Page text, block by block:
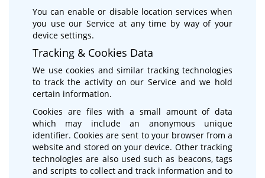
You can enable or disable location services when
you use our Service at any time by way of your
device settings.
Tracking & Cookies Data
We use cookies and similar tracking technologies
to track the activity on our Service and we hold
certain information.
Cookies are files with a small amount of data
which may include an anonymous unique
identifier. Cookies are sent to your browser from a
website and stored on your device. Other tracking
technologies are also used such as beacons, tags
and scripts to collect and track information and to